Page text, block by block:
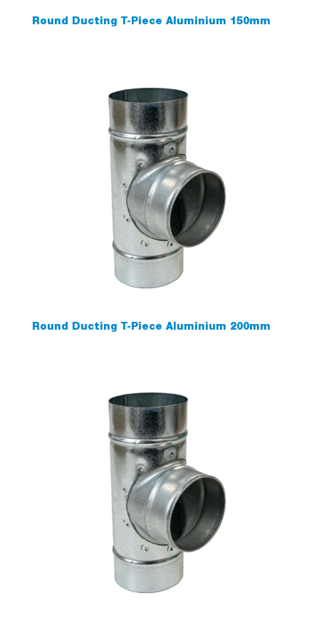
Round Ducting T-Piece Aluminium 150mm
Round Ducting T-Piece Aluminium 200mm